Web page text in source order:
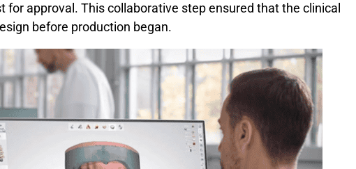
approval. This collaborative step ensured that the clinical
before production began.